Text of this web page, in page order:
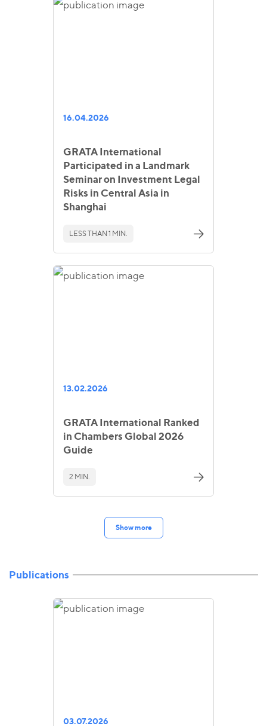
16.04.2026
GRATA International
Participated in a Landmark
Seminar on Investment Legal
Risks in Central Asia in
Shanghai
LESS THAN 1 MIN.
13.02.2026
GRATA International Ranked
in Chambers Global 2026
Guide
2 MIN.
Show more
Publications
03.07.2026